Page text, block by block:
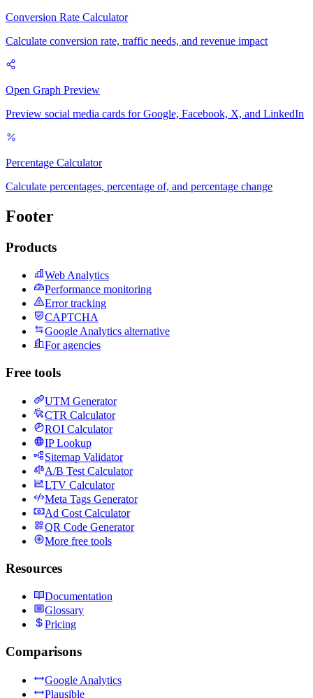
Conversion Rate Calculator
Calculate conversion rate, traffic needs, and revenue impact
Open Graph Preview
Preview social media cards for Google, Facebook, X, and LinkedIn
Percentage Calculator
Calculate percentages, percentage of, and percentage change
Footer
Products
Web Analytics
Performance monitoring
Error tracking
CAPTCHA
Google Analytics alternative
For agencies
Free tools
UTM Generator
CTR Calculator
ROI Calculator
IP Lookup
Sitemap Validator
A/B Test Calculator
LTV Calculator
Meta Tags Generator
Ad Cost Calculator
QR Code Generator
More free tools
Resources
Documentation
Glossary
Pricing
Comparisons
Google Analytics
Plausible